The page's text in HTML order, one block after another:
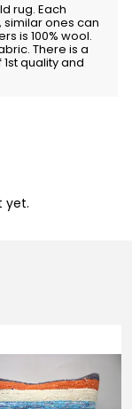
rug. Each
similar ones can
is 100% wool.
There is a
quality and
yet.